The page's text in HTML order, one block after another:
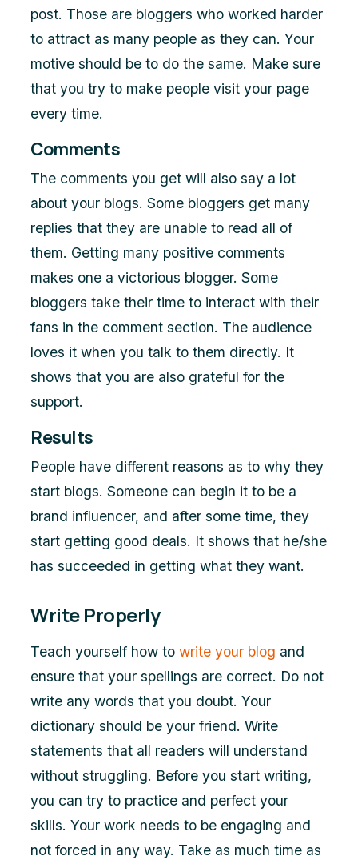
post. Those are bloggers who worked harder
to attract as many people as they can. Your
motive should be to do the same. Make sure
that you try to make people visit your page
every time.
Comments
The comments you get will also say a lot
about your blogs. Some bloggers get many
replies that they are unable to read all of
them. Getting many positive comments
makes one a victorious blogger. Some
bloggers take their time to interact with their
fans in the comment section. The audience
loves it when you talk to them directly. It
shows that you are also grateful for the
support.
Results
People have different reasons as to why they
start blogs. Someone can begin it to be a
brand influencer, and after some time, they
start getting good deals. It shows that he/she
has succeeded in getting what they want.
Write Properly
Teach yourself how to write your blog and
ensure that your spellings are correct. Do not
write any words that you doubt. Your
dictionary should be your friend. Write
statements that all readers will understand
without struggling. Before you start writing,
you can try to practice and perfect your
skills. Your work needs to be engaging and
not forced in any way. Take as much time as